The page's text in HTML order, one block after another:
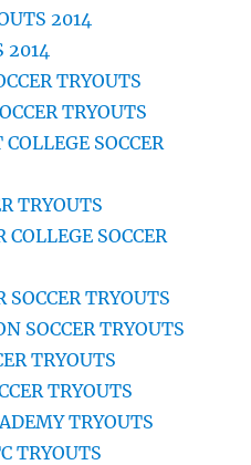
2014
2014
TRYOUTS
TRYOUTS
SOCCER
TRYOUTS
SOCCER
SOCCER TRYOUTS
SOCCER TRYOUTS
TRYOUTS
TRYOUTS
TRYOUTS
TRYOUTS